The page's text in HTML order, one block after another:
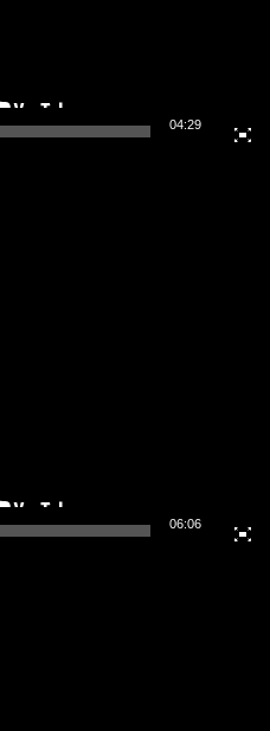
04:29
06:06